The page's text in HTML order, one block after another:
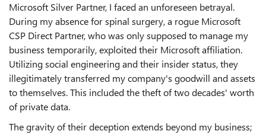
Microsoft Silver Partner, I faced an unforeseen betrayal.
During my absence for spinal surgery, a rogue Microsoft
CSP Direct Partner, who was only supposed to manage my
business temporarily, exploited their Microsoft affiliation.
Utilizing social engineering and their insider status, they
illegitimately transferred my company's goodwill and assets
to themselves. This included the theft of two decades' worth
of private data.
The gravity of their deception extends beyond my business;